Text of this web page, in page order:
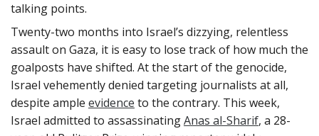
talking points.
Twenty-two months into Israel’s dizzying, relentless
assault on Gaza, it is easy to lose track of how much the
goalposts have shifted. At the start of the genocide,
Israel vehemently denied targeting journalists at all,
despite ample evidence to the contrary. This week,
Israel admitted to assassinatingAnas al-Sharif, a 28-